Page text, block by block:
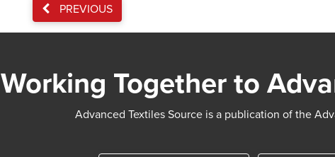
PREVIOUS
Working Together to
Advanced Textiles Source is a publication of the